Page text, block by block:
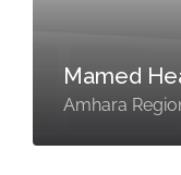
Health Centre
, Ethiopia